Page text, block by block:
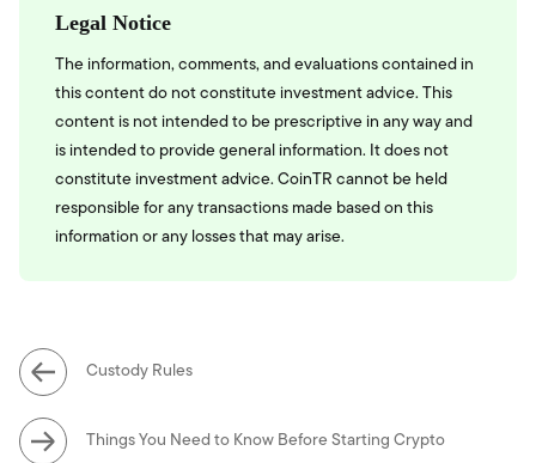
Legal Notice
The information, comments, and evaluations contained in
this content do not constitute investment advice. This
content is not intended to be prescriptive in any way and
is intended to provide general information. It does not
constitute investment advice. CoinTR cannot be held
responsible for any transactions made based on this
information or any losses that may arise.
Custody Rules
Things You Need to Know Before Starting Crypto